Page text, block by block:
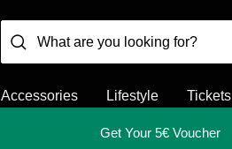
Accessories Lifestyle Tickets
Get Your 5€ Voucher